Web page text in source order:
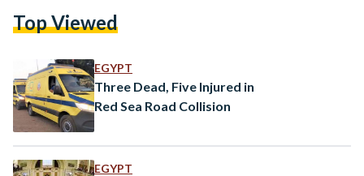
“Egypt is prioritizing the localization of pharmaceutical
factory in Giza. "Our new collaboration with EVA Pharma
reflects Lilly's deep commitment to making equitable and…
Top Viewed
EGYPT
Three Dead, Five Injured in
Red Sea Road Collision
EGYPT